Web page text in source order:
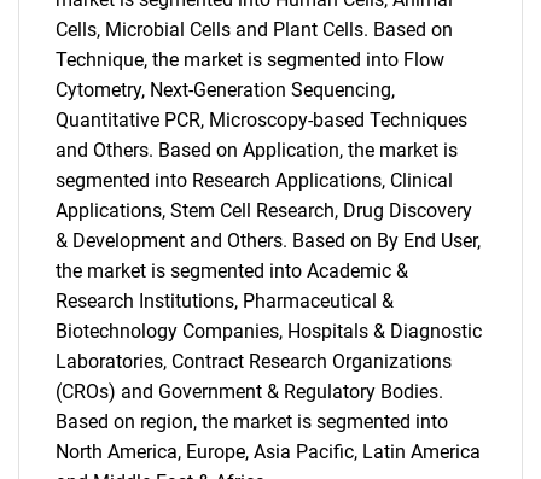
Cells, Microbial Cells and Plant Cells. Based on
Technique, the market is segmented into Flow
Cytometry, Next-Generation Sequencing,
Quantitative PCR, Microscopy-based Techniques
and Others. Based on Application, the market is
segmented into Research Applications, Clinical
Applications, Stem Cell Research, Drug Discovery
& Development and Others. Based on By End User,
the market is segmented into Academic &
Research Institutions, Pharmaceutical &
Biotechnology Companies, Hospitals & Diagnostic
Laboratories, Contract Research Organizations
(CROs) and Government & Regulatory Bodies.
Based on region, the market is segmented into
North America, Europe, Asia Pacific, Latin America